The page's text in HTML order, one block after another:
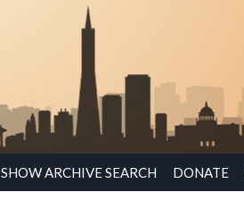
SHOW ARCHIVE SEARCH DONATE